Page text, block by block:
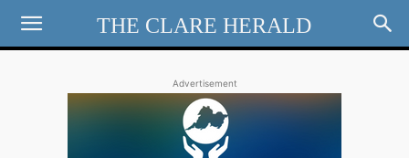
THE CLARE HERALD
Advertisement